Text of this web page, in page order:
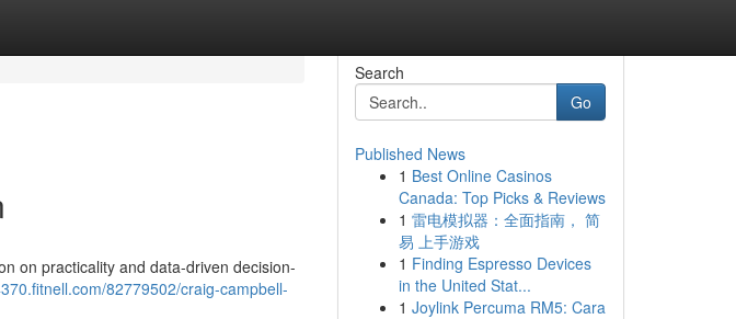
on practicality and data-driven decision-
82779502/craig-campbell-
Search
Go
Published News
1 Best Online Casinos
Canada: Top Picks & Reviews
1 雷电模拟器：全面指南， 简
易 上手游戏
1 Finding Espresso Devices
in the United Stat...
1 Joylink Percuma RM5: Cara